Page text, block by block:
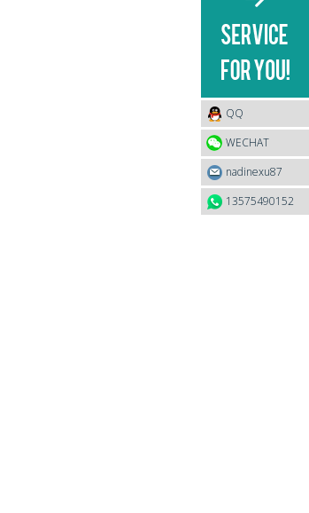
QQ
WECHAT
nadinexu87
13575490152